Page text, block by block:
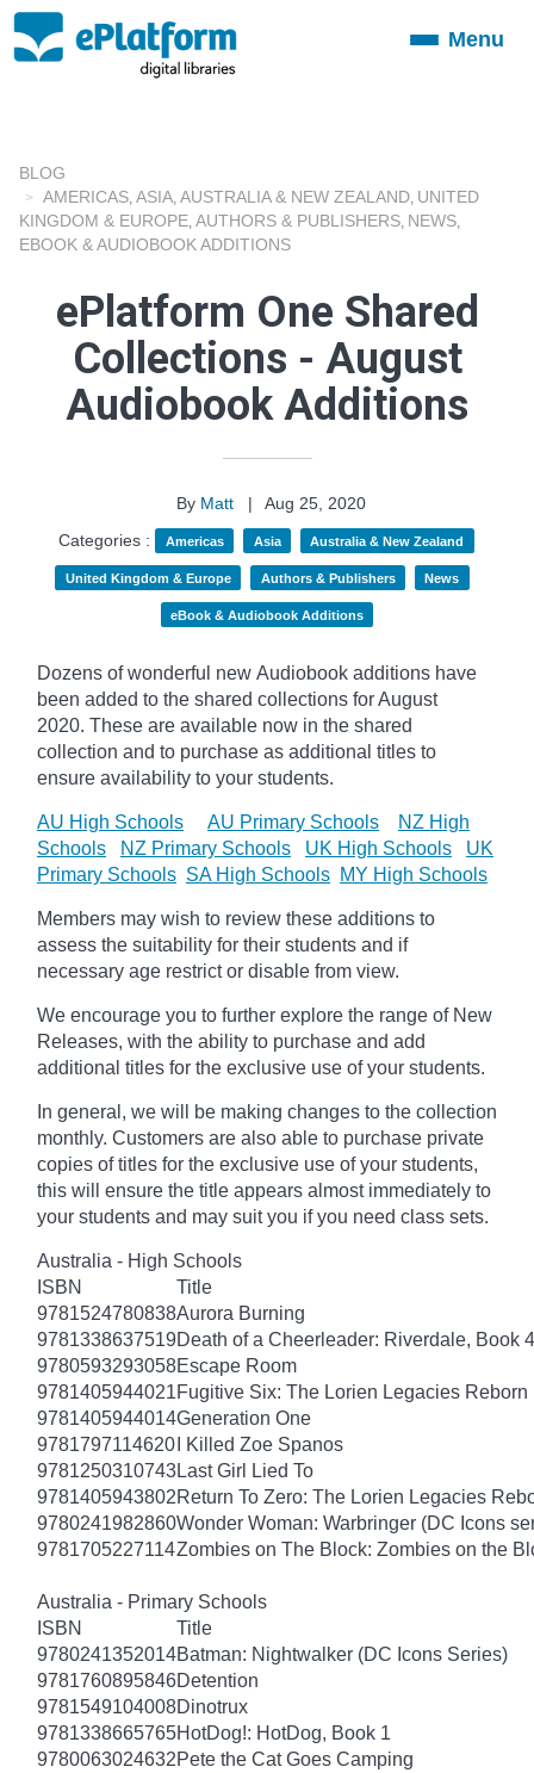
ToggleMenu
BLOG
AMERICAS ASIA AUSTRALIA & NEW ZEALAND UNITED
KINGDOM & EUROPE AUTHORS & PUBLISHERS NEWS
EBOOK & AUDIOBOOK ADDITIONS
ePlatform One Shared
Collections - August
Audiobook Additions
By Matt |
Aug 25, 2020
Categories :
Americas Asia Australia & New Zealand
United Kingdom & Europe Authors & Publishers News
eBook & Audiobook Additions
Dozens of wonderful new Audiobook additions have
been added to the shared collections for August
2020. These are available now in the shared
collection and to purchase as additional titles to
ensure availability to your students.
AU High Schools AU Primary Schools
NZ High
Schools
NZ Primary Schools UK High Schools
UK
Primary Schools SA High Schools MY High Schools
Members may wish to review these additions to
assess the suitability for their students and if
necessary age restrict or disable from view.
We encourage you to further explore the range of New
Releases, with the ability to purchase and add
additional titles for the exclusive use of your students.
In general, we will be making changes to the collection
monthly. Customers are also able to purchase private
copies of titles for the exclusive use of your students,
this will ensure the title appears almost immediately to
your students and may suit you if you need class sets.
Australia - High Schools
ISBN
Title
9781524780838Aurora Burning
9781338637519Death of a Cheerleader: Riverdale, Book 4
9780593293058Escape Room
9781405944021Fugitive Six: The Lorien Legacies Reborn
9781405944014Generation One
9781797114620 I Killed Zoe Spanos
9781250310743Last Girl Lied To
9781405943802Return To Zero: The Lorien Legacies
9780241982860Wonder Woman: Warbringer (DC Icons
9781705227114Zombies on The Block: Zombies on the
Australia - Primary Schools
ISBN
Title
9780241352014Batman: Nightwalker (DC Icons Series)
9781760895846Detention
9781549104008Dinotrux
9781338665765HotDog!: HotDog, Book 1
9780063024632Pete the Cat Goes Camping